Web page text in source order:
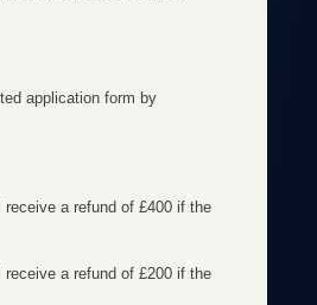
application form by
a refund of £400 if the
a refund of £200 if the